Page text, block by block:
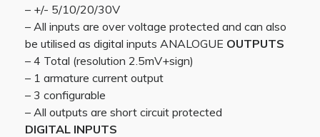
– +/- 5/10/20/30V
– All inputs are over voltage protected and can also
be utilised as digital inputs ANALOGUE OUTPUTS
– 4 Total (resolution 2.5mV+sign)
– 1 armature current output
– 3 configurable
– All outputs are short circuit protected
DIGITAL INPUTS